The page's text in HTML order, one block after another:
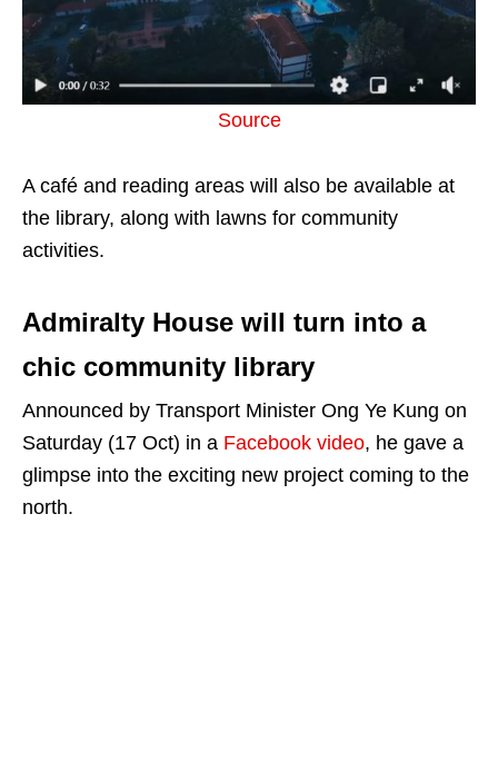
Source
A café and reading areas will also be available at
the library, along with lawns for community
activities.
Admiralty House will turn into a
chic community library
Announced by Transport Minister Ong Ye Kung on
Saturday (17 Oct) in a Facebook video, he gave a
glimpse into the exciting new project coming to the
north.